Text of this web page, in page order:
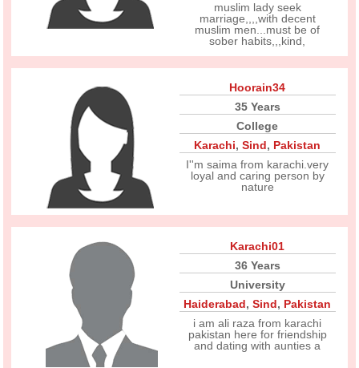
muslim lady seek
marriage,,,,with decent
muslim men...must be of
sober habits,,,kind,
Hoorain34
35 Years
College
Karachi,Sind, Pakistan
I''m saima from karachi.very
loyal and caring person by
nature
Karachi01
36 Years
University
Haiderabad,Sind, Pakistan
i am ali raza from karachi
pakistan here for friendship
and dating with aunties a